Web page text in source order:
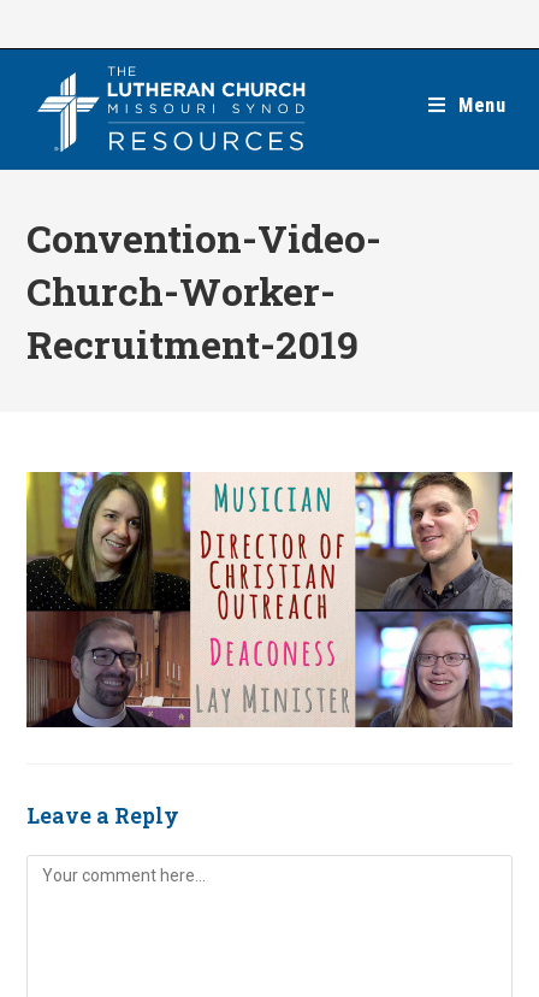
Menu
Convention-Video-
Church-Worker-
Recruitment-2019
Leave a Reply
Comment